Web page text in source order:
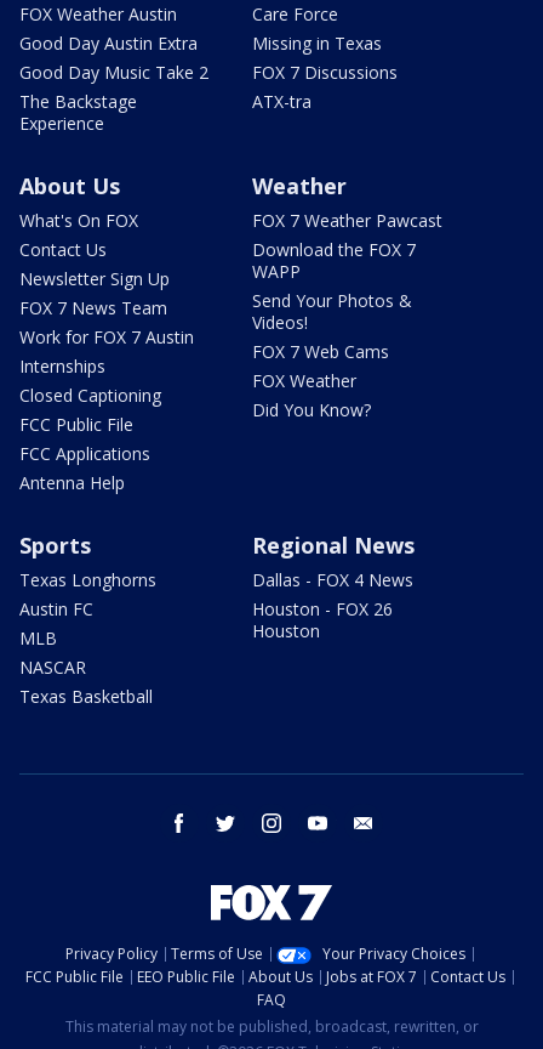
FOX Weather Austin
Good Day Austin Extra
Good Day Music Take 2
The Backstage
Experience
Care Force
Missing in Texas
FOX 7 Discussions
ATX-tra
About Us
What's On FOX
Contact Us
Newsletter Sign Up
FOX 7 News Team
Work for FOX 7 Austin
Internships
Closed Captioning
FCC Public File
FCC Applications
Antenna Help
Weather
FOX 7 Weather Pawcast
Download the FOX 7
WAPP
Send Your Photos &
Videos!
FOX 7 Web Cams
FOX Weather
Did You Know?
Sports
Texas Longhorns
Austin FC
MLB
NASCAR
Texas Basketball
Regional News
Dallas - FOX 4 News
Houston - FOX 26
Houston
facebook twitter instagram youtube
Privacy Policy Terms of Use
Your Privacy Choices
FCC Public File
EEO Public File About Us Jobs at FOX 7
Contact Us
FAQ
This material may not be published, broadcast, rewritten, or